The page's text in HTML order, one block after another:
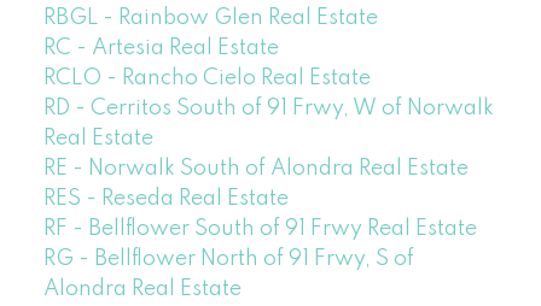
RBGL - Rainbow Glen Real Estate
RC - Artesia Real Estate
RCLO - Rancho Cielo Real Estate
RD - Cerritos South of 91 Frwy, W of Norwalk
Real Estate
RE - Norwalk South of Alondra Real Estate
RES - Reseda Real Estate
RF - Bellflower South of 91 Frwy Real Estate
RG - Bellflower North of 91 Frwy, S of
Alondra Real Estate